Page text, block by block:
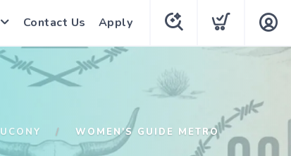
Contact Us Apply
WOMEN'S GUIDE METRO